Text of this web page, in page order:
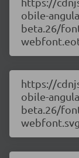
obile-
beta.26/
https://
obile-
beta.26/
webfont.svg